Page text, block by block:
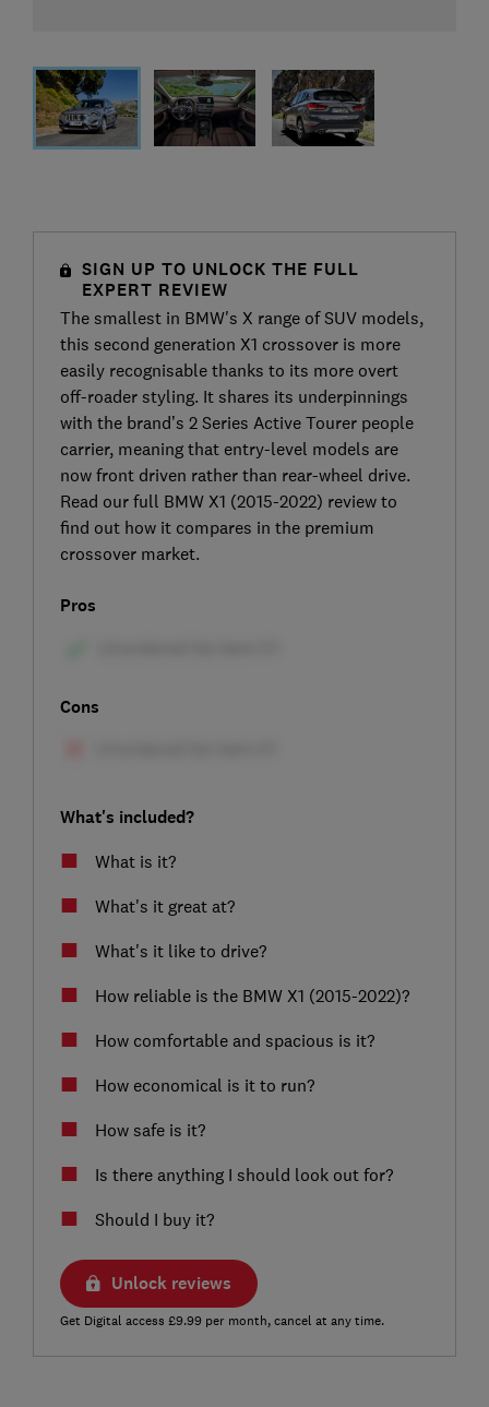
SIGN UP TO UNLOCK THE FULL
EXPERT REVIEW
The smallest in BMW's X range of SUV models,
this second generation X1 crossover is more
easily recognisable thanks to its more overt
off-roader styling. It shares its underpinnings
with the brand’s 2 Series Active Tourer people
carrier, meaning that entry-level models are
now front driven rather than rear-wheel drive.
Read our full BMW X1 (2015-2022) review to
find out how it compares in the premium
crossover market.
Pros
Cons
What's included?
What is it?
What's it great at?
What's it like to drive?
How reliable is the BMW X1 (2015-2022)?
How comfortable and spacious is it?
How economical is it to run?
How safe is it?
Is there anything I should look out for?
Should I buy it?
Unlock reviews
Get Digital access £9.99 per month, cancel at any time.